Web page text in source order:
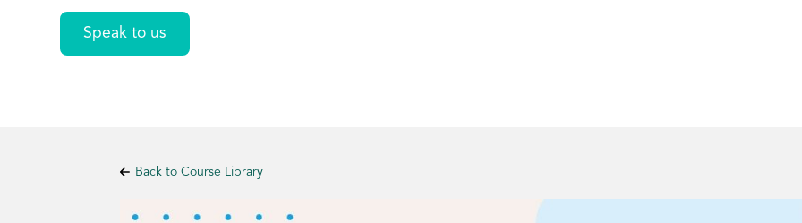
Speak to us
Back to Course Library